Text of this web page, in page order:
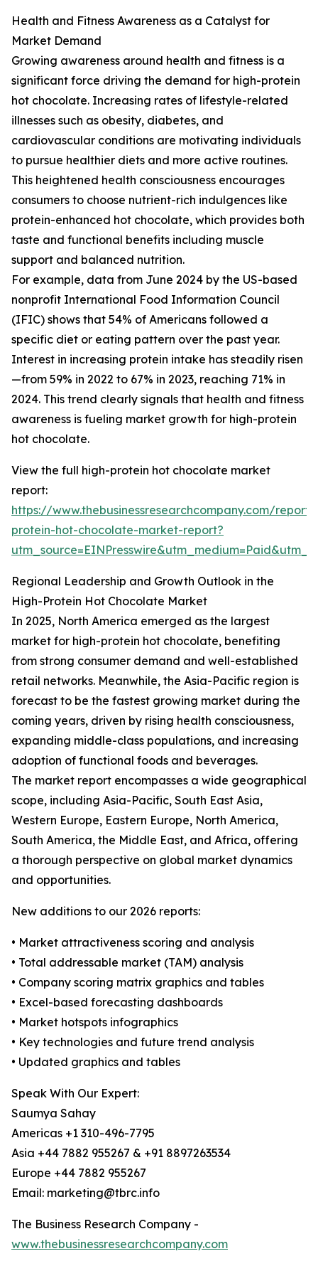
Health and Fitness Awareness as a Catalyst for
Market Demand
Growing awareness around health and fitness is a
significant force driving the demand for high-protein
hot chocolate. Increasing rates of lifestyle-related
illnesses such as obesity, diabetes, and
cardiovascular conditions are motivating individuals
to pursue healthier diets and more active routines.
This heightened health consciousness encourages
consumers to choose nutrient-rich indulgences like
protein-enhanced hot chocolate, which provides both
taste and functional benefits including muscle
support and balanced nutrition.
For example, data from June 2024 by the US-based
nonprofit International Food Information Council
(IFIC) shows that 54% of Americans followed a
specific diet or eating pattern over the past year.
Interest in increasing protein intake has steadily risen
—from 59% in 2022 to 67% in 2023, reaching 71% in
2024. This trend clearly signals that health and fitness
awareness is fueling market growth for high-protein
hot chocolate.
View the full high-protein hot chocolate market
report:
https://www.thebusinessresearchcompany.com/
protein-hot-chocolate-market-report?
Regional Leadership and Growth Outlook in the
High-Protein Hot Chocolate Market
In 2025, North America emerged as the largest
market for high-protein hot chocolate, benefiting
from strong consumer demand and well-established
retail networks. Meanwhile, the Asia-Pacific region is
forecast to be the fastest growing market during the
coming years, driven by rising health consciousness,
expanding middle-class populations, and increasing
adoption of functional foods and beverages.
The market report encompasses a wide geographical
scope, including Asia-Pacific, South East Asia,
Western Europe, Eastern Europe, North America,
South America, the Middle East, and Africa, offering
a thorough perspective on global market dynamics
and opportunities.
New additions to our 2026 reports:
• Market attractiveness scoring and analysis
• Total addressable market (TAM) analysis
• Company scoring matrix graphics and tables
• Excel-based forecasting dashboards
• Market hotspots infographics
• Key technologies and future trend analysis
• Updated graphics and tables
Speak With Our Expert:
Saumya Sahay
Americas +1 310-496-7795
Asia +44 7882 955267 & +91 8897263534
Europe +44 7882 955267
Email: marketing@tbrc.info
The Business Research Company -
www.thebusinessresearchcompany.com